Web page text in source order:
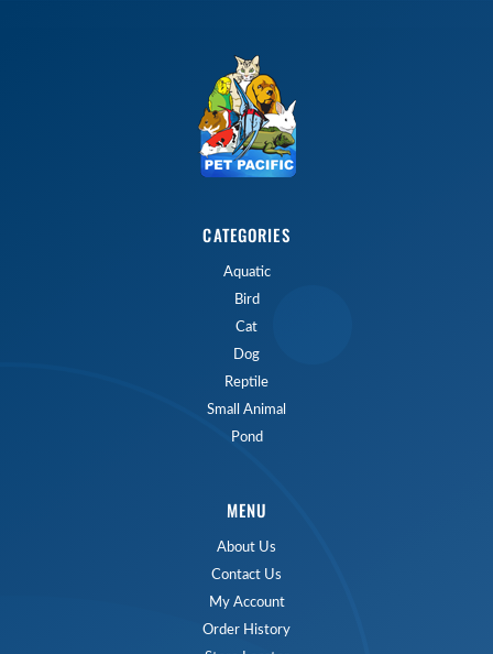
CATEGORIES
Aquatic
Bird
Cat
Dog
Reptile
Small Animal
Pond
MENU
About Us
Contact Us
My Account
Order History